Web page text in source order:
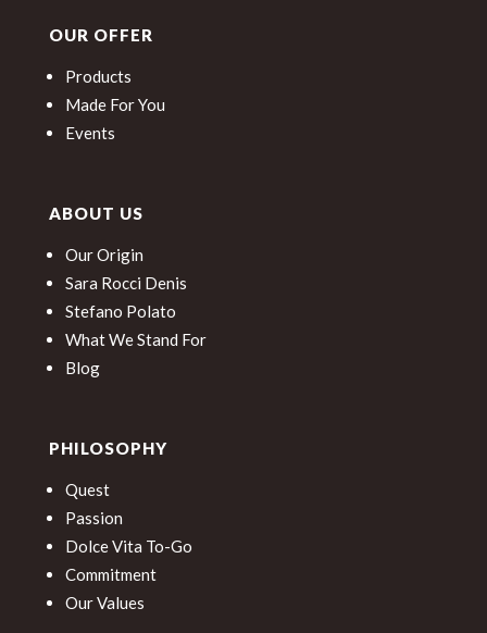
OUR OFFER
Products
Made For You
Events
ABOUT US
Our Origin
Sara Rocci Denis
Stefano Polato
What We Stand For
Blog
PHILOSOPHY
Quest
Passion
Dolce Vita To-Go
Commitment
Our Values